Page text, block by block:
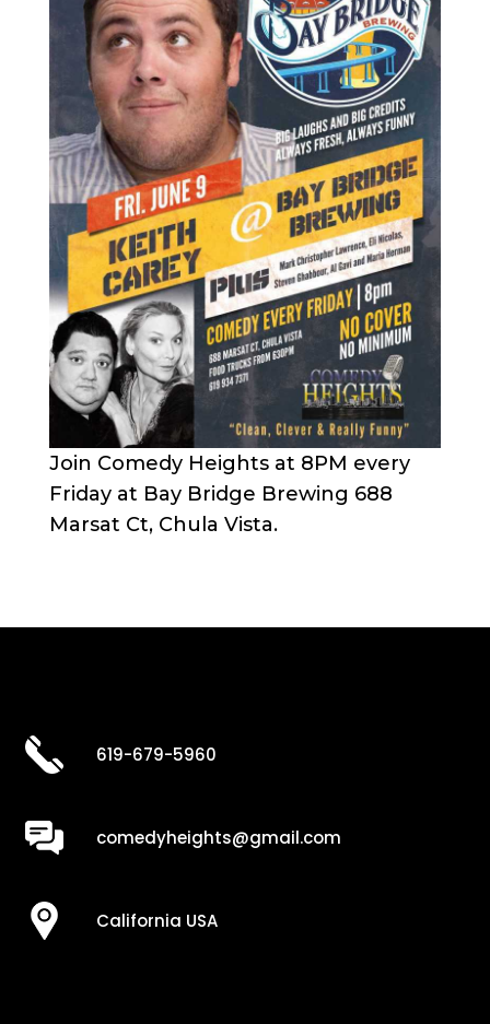
Join Comedy Heights at 8PM every
Friday at Bay Bridge Brewing 688
Marsat Ct, Chula Vista.
619-679-5960
comedyheights@gmail.com
California USA